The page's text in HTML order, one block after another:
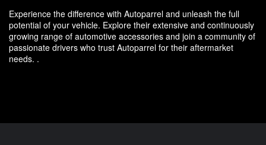
Experience the difference with Autoparrel and unleash the full
potential of your vehicle. Explore their extensive and continuously
growing range of automotive accessories and join a community of
passionate drivers who trust Autoparrel for their aftermarket
needs. .